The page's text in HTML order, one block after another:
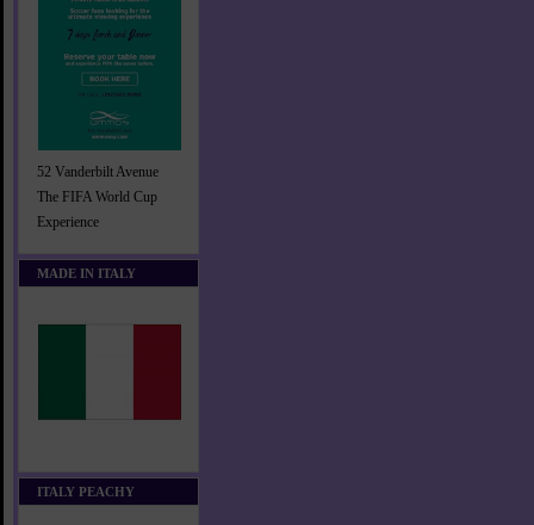
52 Vanderbilt Avenue
The FIFA World Cup
Experience
MADE IN ITALY
ITALY PEACHY